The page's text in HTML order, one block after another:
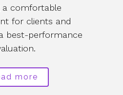
a comfortable
for clients and
best-performance
more